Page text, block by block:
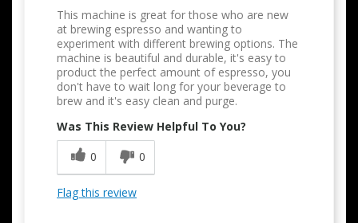
This machine is great for those who are new
at brewing espresso and wanting to
experiment with different brewing options. The
machine is beautiful and durable, it's easy to
product the perfect amount of espresso, you
don't have to wait long for your beverage to
brew and it's easy clean and purge.
Was This Review Helpful To You?
0
0
Flag this review